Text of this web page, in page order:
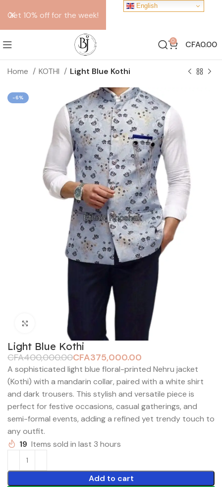
0 CFA0.00
Home KOTHI Light Blue Kothi
-6%
Click to enlarge
Light Blue Kothi
CFA400,000.00CFA375,000.00
A sophisticated light blue floral-printed Nehru jacket
(Kothi) with a mandarin collar, paired with a white shirt
and dark trousers. This stylish and versatile piece is
perfect for festive occasions, casual gatherings, and
semi-formal events, adding a refined yet trendy touch to
any outfit.
19 Items sold in last 3 hours
Add to cart
Get 10% off for the week!
English